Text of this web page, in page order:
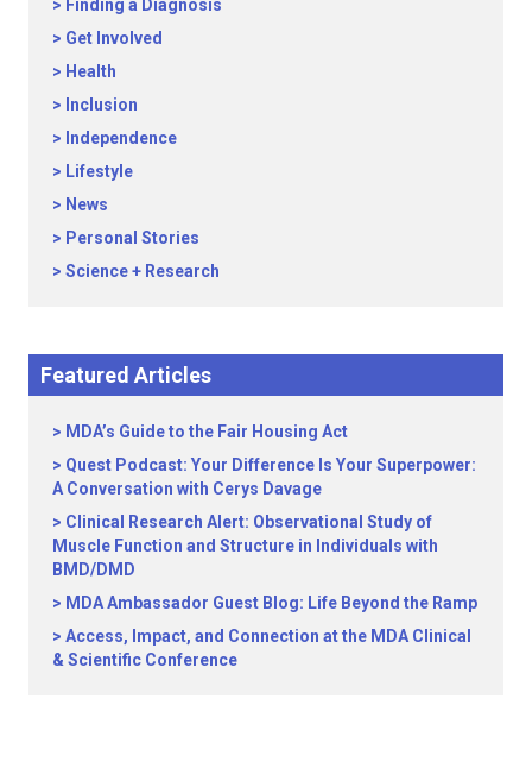
Finding a Diagnosis
Get Involved
Health
Inclusion
Independence
Lifestyle
News
Personal Stories
Science + Research
Featured Articles
MDA’s Guide to the Fair Housing Act
Quest Podcast: Your Difference Is Your Superpower:
A Conversation with Cerys Davage
Clinical Research Alert: Observational Study of
Muscle Function and Structure in Individuals with
BMD/DMD
MDA Ambassador Guest Blog: Life Beyond the Ramp
Access, Impact, and Connection at the MDA Clinical
& Scientific Conference